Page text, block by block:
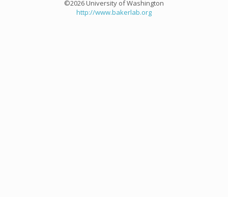
©2026 University of Washington
http://www.bakerlab.org